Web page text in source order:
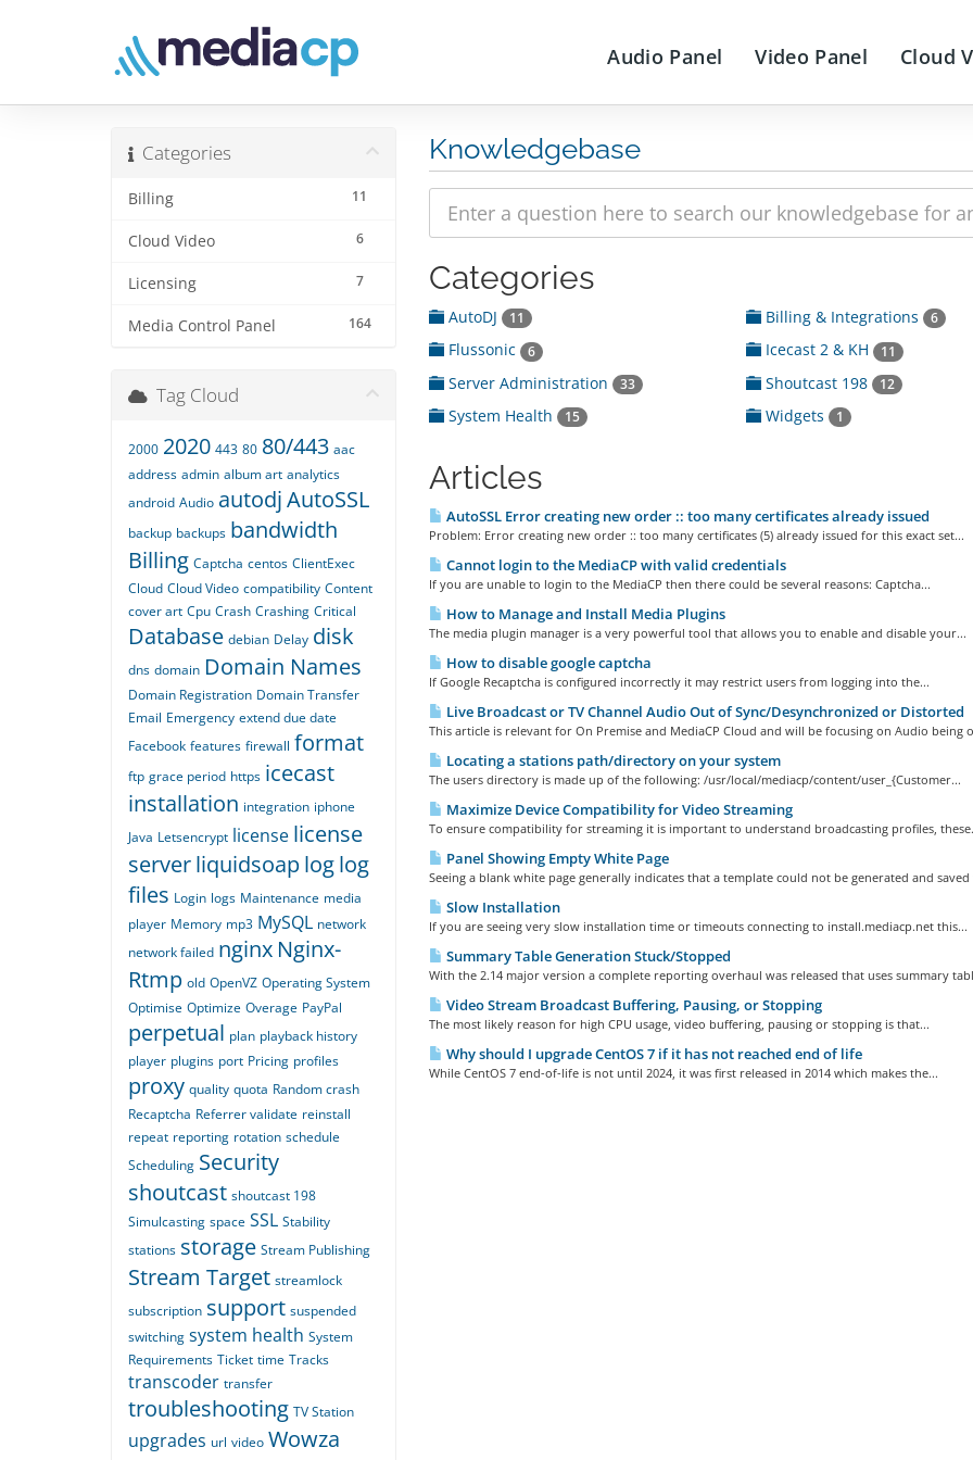
Audio Panel Video Panel Cloud
Knowledgebase
Categories
11
Billing
6
Cloud Video
7
Licensing
164
Media Control Panel
Categories
AutoDJ 11 Billing & Integrations 6
Flussonic 6 Icecast 2 & KH 11
Server Administration 33 Shoutcast 198 12
System Health 15 Widgets 1
Articles
AutoSSL Error creating new order :: too many certificates already issued
Problem: Error creating new order :: too many certificates (5) already issued for this exact set...
Cannot login to the MediaCP with valid credentials
If you are unable to login to the MediaCP then there could be several reasons: Captcha...
How to Manage and Install Media Plugins
The media plugin manager is a very powerful tool that allows you to enable and disable your...
How to disable google captcha
If Google Recaptcha is configured incorrectly it may restrict users from logging into the...
Live Broadcast or TV Channel Audio Out of Sync/Desynchronized or Distorted
This article is relevant for On Premise and MediaCP Cloud and will be focusing on Audio being
Locating a stations path/directory on your system
The users directory is made up of the following: /usr/local/mediacp/content/user_{Customer...
Maximize Device Compatibility for Video Streaming
To ensure compatibility for streaming it is important to understand broadcasting profiles,
Panel Showing Empty White Page
Seeing a blank white page generally indicates that a template could not be generated and saved
Slow Installation
If you are seeing very slow installation time or timeouts connecting to install.mediacp.net this...
Summary Table Generation Stuck/Stopped
With the 2.14 major version a complete reporting overhaul was released that uses summary
Video Stream Broadcast Buffering, Pausing, or Stopping
The most likely reason for high CPU usage, video buffering, pausing or stopping is that...
Why should I upgrade CentOS 7 if it has not reached end of life
While CentOS 7 end-of-life is not until 2024, it was first released in 2014 which makes the...
Tag Cloud
2000 2020 443 80 80/443 aac
address admin album art analytics
android Audio autodjAutoSSL
backup backups bandwidth
Billing Captcha centos ClientExec
Cloud Cloud Video compatibility Content
cover art Cpu Crash Crashing Critical
Database debian Delay disk
dns domain Domain Names
Domain Registration Domain Transfer
Email Emergency extend due date
Facebook features firewall format
ftp grace period https icecast
installation integration iphone
Java Letsencrypt license license
serverliquidsoaploglog
files Login logs Maintenance media
player Memory mp3 MySQL network
network failed nginx Nginx-
Rtmp old OpenVZ Operating System
Optimise Optimize Overage PayPal
perpetual plan playback history
player plugins port Pricing profiles
proxy quality quota Random crash
Recaptcha Referrer validate reinstall
repeat reporting rotation schedule
Scheduling Security
shoutcast shoutcast 198
Simulcasting space SSL Stability
stations storage Stream Publishing
Stream Target streamlock
subscription support suspended
switching system health System
Requirements Ticket time Tracks
transcoder transfer
troubleshooting TV Station
upgrades url video Wowza